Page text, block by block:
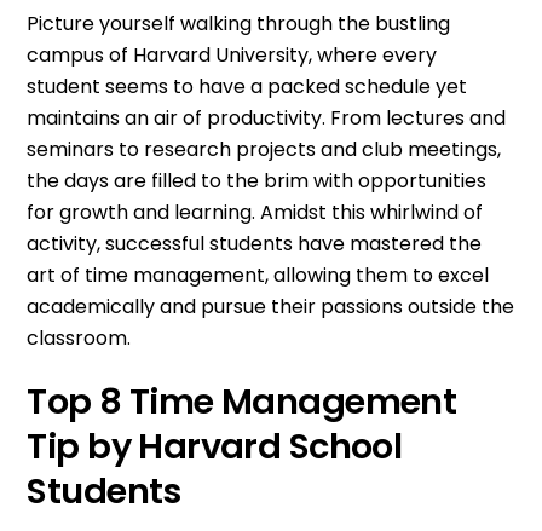
Picture yourself walking through the bustling
campus of Harvard University, where every
student seems to have a packed schedule yet
maintains an air of productivity. From lectures and
seminars to research projects and club meetings,
the days are filled to the brim with opportunities
for growth and learning. Amidst this whirlwind of
activity, successful students have mastered the
art of time management, allowing them to excel
academically and pursue their passions outside the
classroom.
Top 8 Time Management
Tip by Harvard School
Students